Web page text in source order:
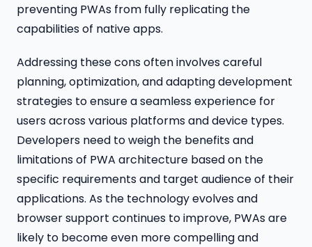
preventing PWAs from fully replicating the
capabilities of native apps.
Addressing these cons often involves careful
planning, optimization, and adapting development
strategies to ensure a seamless experience for
users across various platforms and device types.
Developers need to weigh the benefits and
limitations of PWA architecture based on the
specific requirements and target audience of their
applications. As the technology evolves and
browser support continues to improve, PWAs are
likely to become even more compelling and